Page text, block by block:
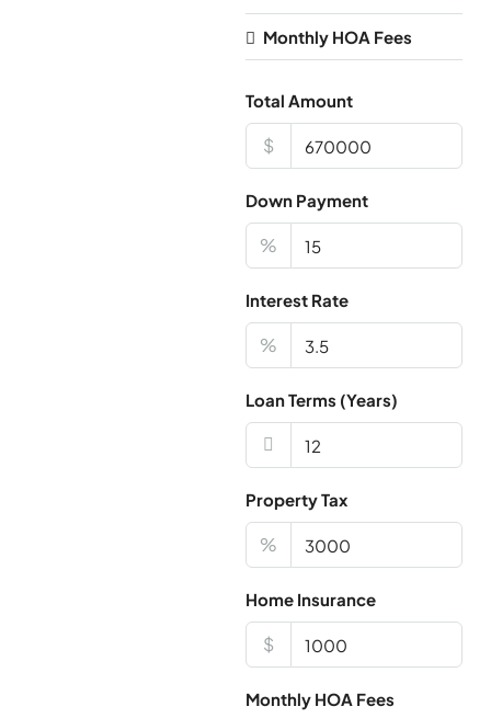
Monthly HOA Fees
Total Amount
$
Down Payment
%
Interest Rate
%
Loan Terms (Years)
Property Tax
%
Home Insurance
$
Monthly HOA Fees